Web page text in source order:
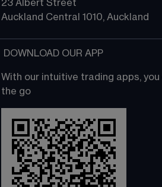
23 Albert Street
Auckland Central 1010, Auckland
DOWNLOAD OUR APP
With our intuitive trading apps,
the go